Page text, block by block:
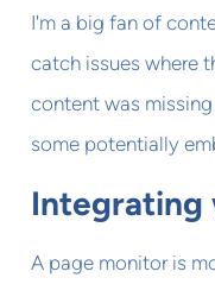
I'm a big fan of
catch issues where
content was
some potentially
Integrating
A page monitor is